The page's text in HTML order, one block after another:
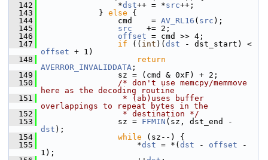
  142
*dst++ = *src++;
  143
} else {
  144
cmd    = AV_RL16 ( src );
  145
src
   += 2;
  146
offset = cmd >> 4;
  147
if (( int )( dst
offset + 1)
  148
return
AVERROR_INVALIDDATA ;
  149
sz = (cmd & 0xF) + 2;
  150
/* don't use memcpy/memmove
here as the decoding routine
  151
                 * (ab)uses buffer
overlappings to repeat bytes in the
  152
                 * destination */
  153
sz = FFMIN
dst );
  154
while (sz--) {
  155
*dst = *( dst - offset -
1);